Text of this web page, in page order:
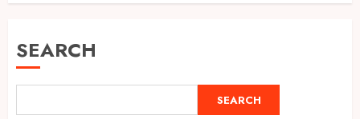
SEARCH
SEARCH